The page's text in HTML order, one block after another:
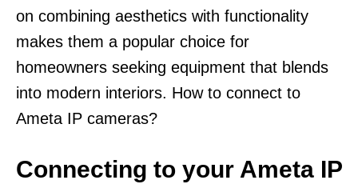
on combining aesthetics with functionality
makes them a popular choice for
homeowners seeking equipment that blends
into modern interiors. How to connect to
Ameta IP cameras?
Connecting to your Ameta IP